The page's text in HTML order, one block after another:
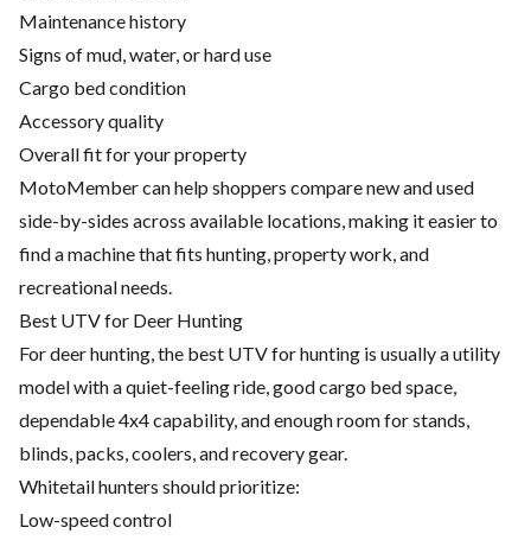
Maintenance history
Signs of mud, water, or hard use
Cargo bed condition
Accessory quality
Overall fit for your property
MotoMember can help shoppers compare new and used
side-by-sides across available locations, making it easier to
find a machine that fits hunting, property work, and
recreational needs.
Best UTV for Deer Hunting
For deer hunting, the best UTV for hunting is usually a utility
model with a quiet-feeling ride, good cargo bed space,
dependable 4x4 capability, and enough room for stands,
blinds, packs, coolers, and recovery gear.
Whitetail hunters should prioritize:
Low-speed control